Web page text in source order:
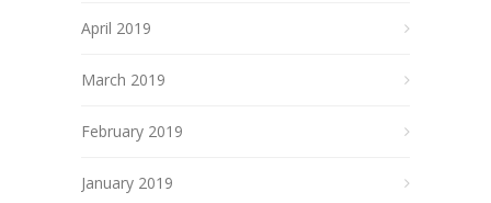
April 2019
March 2019
February 2019
January 2019